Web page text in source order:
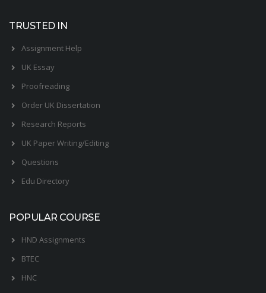
TRUSTED IN
Assignment Help
UK Essay
Proofreading
Order UK Dissertation
Research Reports
UK Paper Writing/Editing
Questions
Edu Directory
POPULAR COURSE
HND Assignments
BTEC
HNC